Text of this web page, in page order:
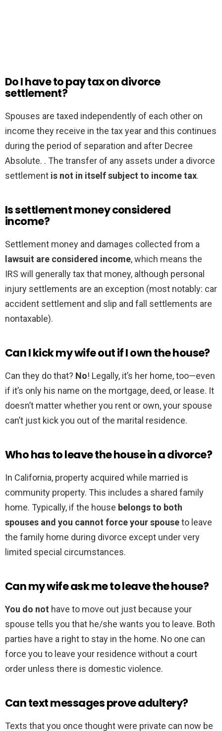
Do I have to pay tax on divorce
settlement?
Spouses are taxed independently of each other on
income they receive in the tax year and this continues
during the period of separation and after Decree
Absolute. . The transfer of any assets under a divorce
settlement is not in itself subject to income tax.
Is settlement money considered
income?
Settlement money and damages collected from a
lawsuit are considered income, which means the
IRS will generally tax that money, although personal
injury settlements are an exception (most notably: car
accident settlement and slip and fall settlements are
nontaxable).
Can I kick my wife out if I own the house?
Can they do that? No! Legally, it’s her home, too—even
if it’s only his name on the mortgage, deed, or lease. It
doesn’t matter whether you rent or own, your spouse
can’t just kick you out of the marital residence.
Who has to leave the house in a divorce?
In California, property acquired while married is
community property. This includes a shared family
home. Typically, if the house belongs to both
spouses and you cannot force your spouseto leave
the family home during divorce except under very
limited special circumstances.
Can my wife ask me to leave the house?
You do not have to move out just because your
spouse tells you that he/she wants you to leave. Both
parties have a right to stay in the home. No one can
force you to leave your residence without a court
order unless there is domestic violence.
Can text messages prove adultery?
Texts that you once thought were private can now be